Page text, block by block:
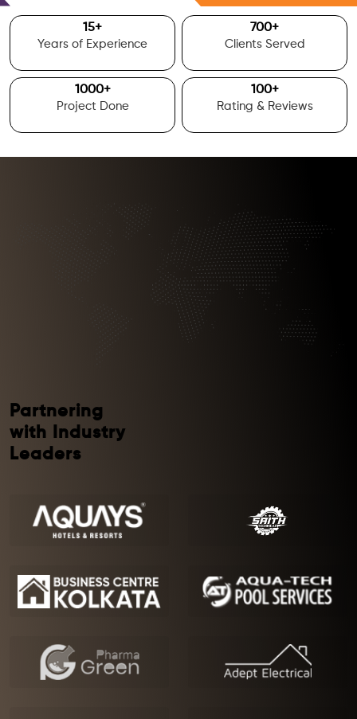
15+
Years of Experience
700+
Clients Served
1000+
Project Done
100+
Rating & Reviews
Partnering
with Industry
Leaders